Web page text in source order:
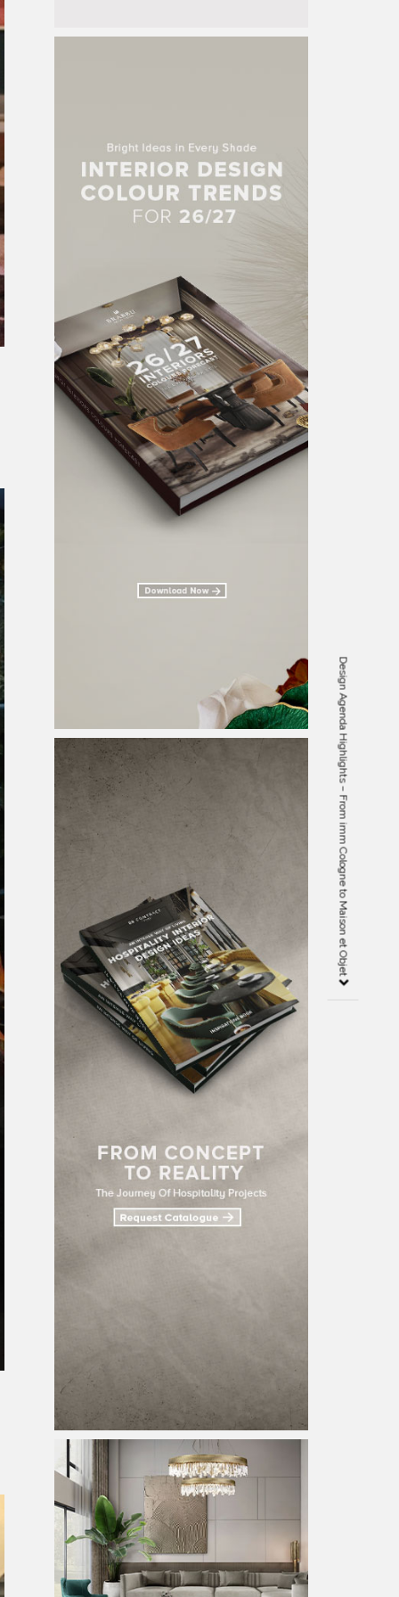
Design Agenda Highlights – From imm Cologne to Maison et Objet